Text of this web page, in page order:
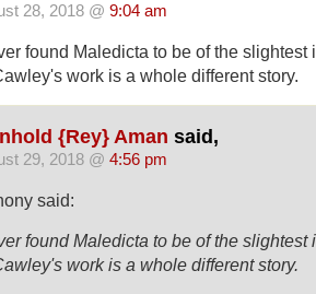
28, 2018 @ 9:04 am
found Maledicta to be of the slightest
work is a whole different story.
{Rey} Aman said,
29, 2018 @ 4:56 pm
said:
found Maledicta to be of the slightest
work is a whole different story.